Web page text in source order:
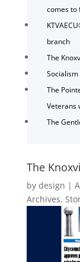
comes to
branch
The
The
Veterans
The
The
by design |
Archives,